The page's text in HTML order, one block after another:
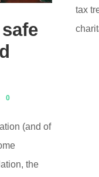
0
(and of
the
tax